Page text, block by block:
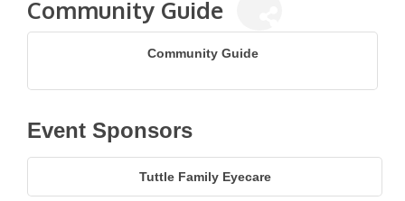
Community Guide
Community Guide
Event Sponsors
Tuttle Family Eyecare